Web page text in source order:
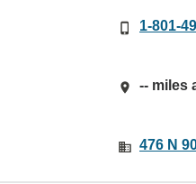
1-801-
-- miles
476 N